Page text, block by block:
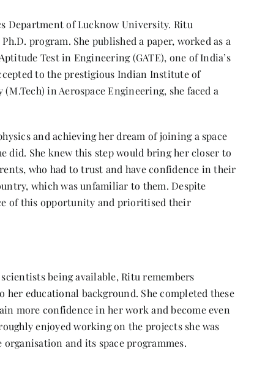
Department of Lucknow University. Ritu
program. She published a paper, worked as a
Test in Engineering (GATE), one of India’s
to the prestigious Indian Institute of
in Aerospace Engineering, she faced a
and achieving her dream of joining a space
did. She knew this step would bring her closer to
who had to trust and have confidence in their
which was unfamiliar to them. Despite
of this opportunity and prioritised their
being available, Ritu remembers
educational background. She completed these
more confidence in her work and become even
enjoyed working on the projects she was
and its space programmes.